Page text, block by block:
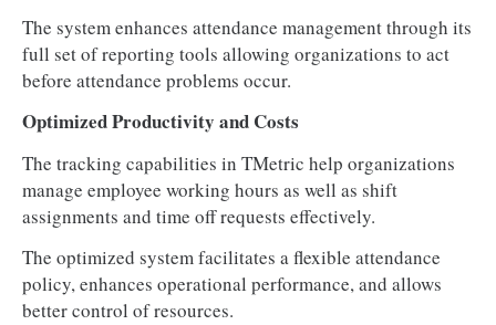
The system enhances attendance management through its
full set of reporting tools allowing organizations to act
before attendance problems occur.
Optimized Productivity and Costs
The tracking capabilities in TMetric help organizations
manage employee working hours as well as shift
assignments and time off requests effectively.
The optimized system facilitates a flexible attendance
policy, enhances operational performance, and allows
better control of resources.